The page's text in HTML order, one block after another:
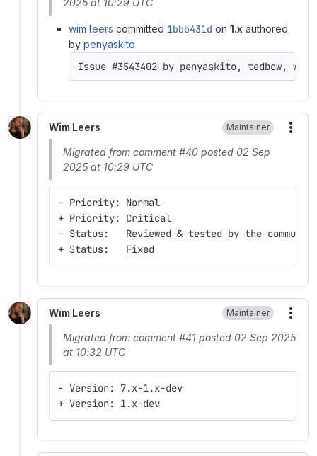
2025 at 10:29 UTC
wim leers committed 1bbb431d on 1.x authored
by penyaskito
Issue #3543402 by penyaskito, tedbow,
Wim Leers Maintainer
Migrated from comment #40 posted 02 Sep
2025 at 10:29 UTC
- Priority: Normal
+ Priority: Critical
- Status:   Reviewed & tested by the
+ Status:   Fixed
Wim Leers Maintainer
Migrated from comment #41 posted 02 Sep 2025
at 10:32 UTC
- Version: 7.x-1.x-dev
+ Version: 1.x-dev